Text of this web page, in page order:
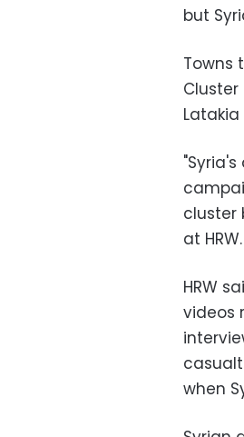
but
Towns
cluster
at HRW.
HRW
videos
when